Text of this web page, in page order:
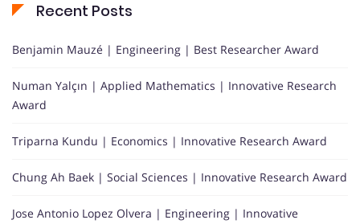
Recent Posts
Benjamin Mauzé | Engineering | Best Researcher Award
Numan Yalçın | Applied Mathematics | Innovative Research
Award
Triparna Kundu | Economics | Innovative Research Award
Chung Ah Baek | Social Sciences | Innovative Research Award
Jose Antonio Lopez Olvera | Engineering | Innovative